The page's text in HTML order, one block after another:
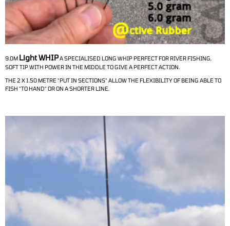
9.0M Light WHIPA SPECIALISED LONG WHIP PERFECT FOR RIVER FISHING,
SOFT TIP WITH POWER IN THE MIDDLE TO GIVE A PERFECT ACTION.
THE 2 X 1.50 METRE "PUT IN SECTIONS" ALLOW THE FLEXIBILITY OF BEING ABLE TO
FISH "TO HAND" OR ON A SHORTER LINE.